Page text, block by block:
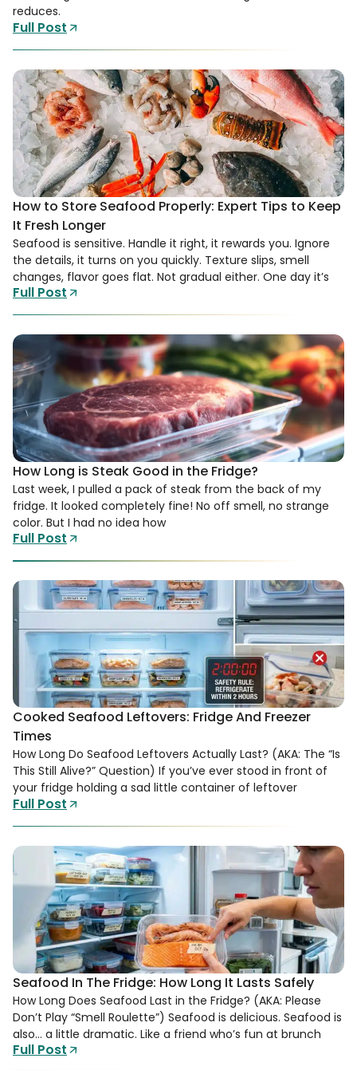
reduces.
Full Post
How to Store Seafood Properly: Expert Tips to Keep
It Fresh Longer
Seafood is sensitive. Handle it right, it rewards you. Ignore
the details, it turns on you quickly. Texture slips, smell
changes, flavor goes flat. Not gradual either. One day it’s
Full Post
How Long is Steak Good in the Fridge?
Last week, I pulled a pack of steak from the back of my
fridge. It looked completely fine! No off smell, no strange
color. But I had no idea how
Full Post
Cooked Seafood Leftovers: Fridge And Freezer
Times
How Long Do Seafood Leftovers Actually Last? (AKA: The “Is
This Still Alive?” Question) If you’ve ever stood in front of
your fridge holding a sad little container of leftover
Full Post
Seafood In The Fridge: How Long It Lasts Safely
How Long Does Seafood Last in the Fridge? (AKA: Please
Don’t Play “Smell Roulette”) Seafood is delicious. Seafood is
also… a little dramatic. Like a friend who’s fun at brunch
Full Post